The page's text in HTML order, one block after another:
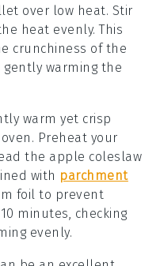
over low heat. Stir
heat evenly. This
crunchiness of the
gently warming the
warm yet crisp
Preheat your
the apple coleslaw
with parchment
foil to prevent
minutes, checking
evenly.